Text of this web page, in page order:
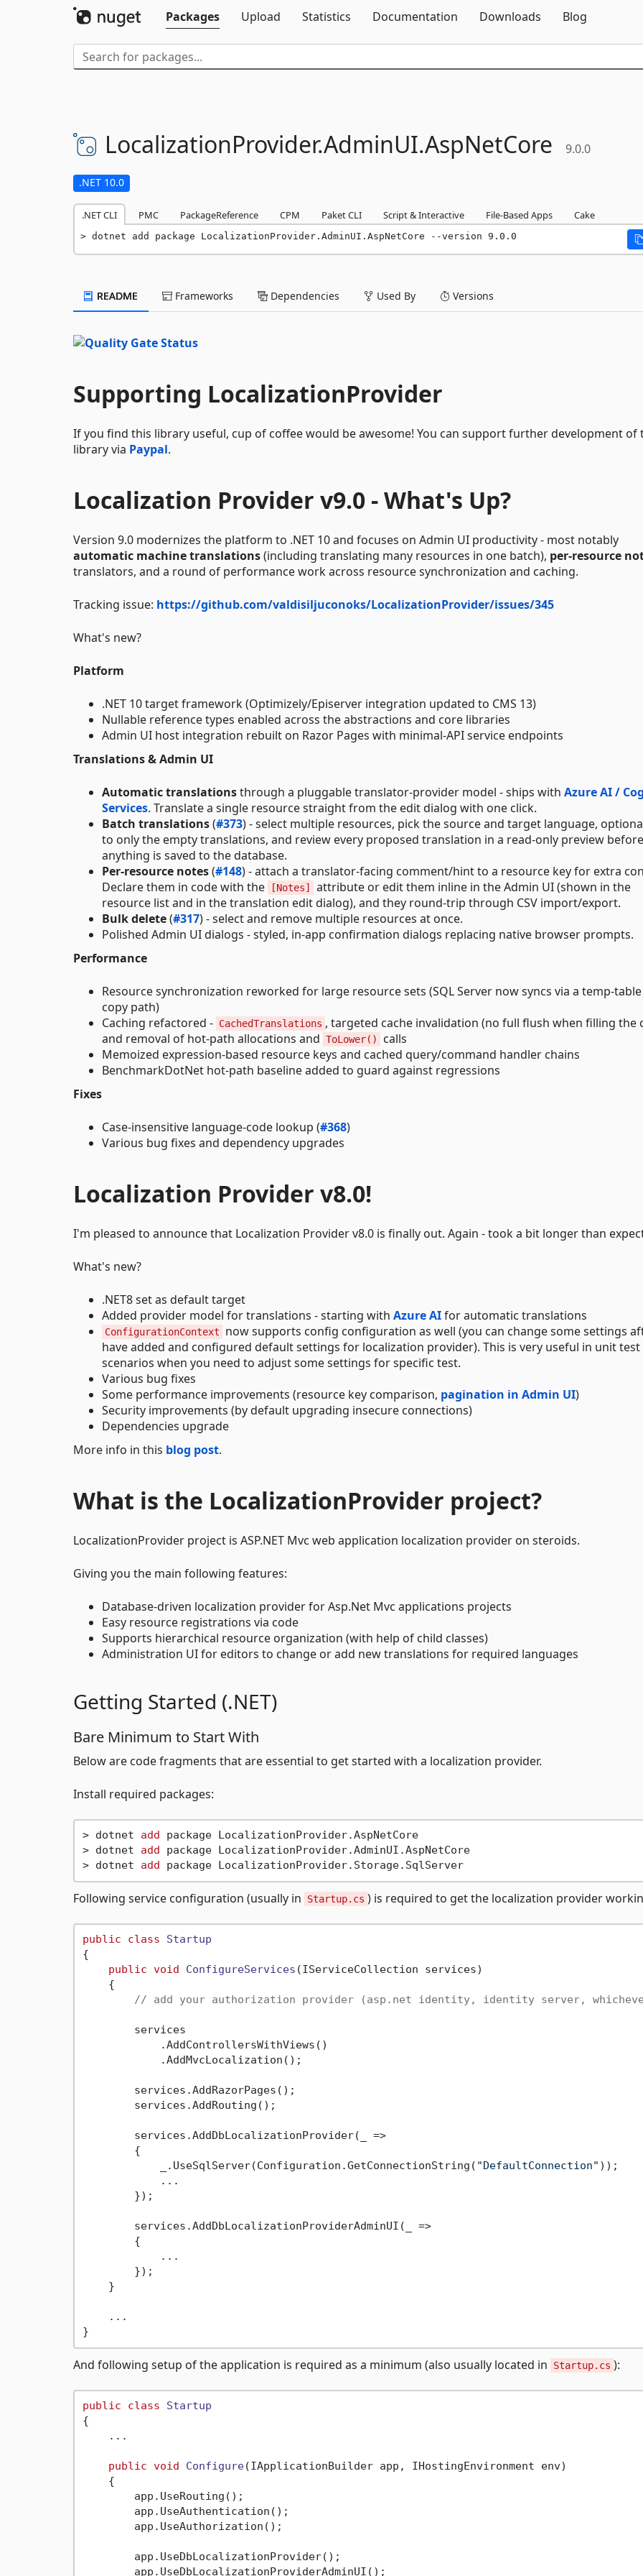
Packages
Upload Statistics Documentation Downloads Blog
LocalizationProvider.AdminUI.AspNetCore 9.0.0
.NET 10.0
.NET CLI PMC PackageReference CPM Paket CLI Script & Interactive File-Based Apps Cake
dotnet add package LocalizationProvider.AdminUI.AspNetCore --version 9.0.0
README Frameworks Dependencies Used By Versions
Supporting LocalizationProvider
If you find this library useful, cup of coffee would be awesome! You can support further development of
library via Paypal.
Localization Provider v9.0 - What's Up?
Version 9.0 modernizes the platform to .NET 10 and focuses on Admin UI productivity - most notably
automatic machine translations(including translating many resources in one batch), per-resource
translators, and a round of performance work across resource synchronization and caching.
Tracking issue: https://github.com/valdisiljuconoks/LocalizationProvider/issues/345
What's new?
Platform
.NET 10 target framework (Optimizely/Episerver integration updated to CMS 13)
Nullable reference types enabled across the abstractions and core libraries
Admin UI host integration rebuilt on Razor Pages with minimal-API service endpoints
Translations & Admin UI
Automatic translationsthrough a pluggable translator-provider model - ships with Azure AI /
Services. Translate a single resource straight from the edit dialog with one click.
Batch translations(#373) - select multiple resources, pick the source and target language,
to only the empty translations, and review every proposed translation in a read-only preview before
anything is saved to the database.
Per-resource notes(#148) - attach a translator-facing comment/hint to a resource key for extra
Declare them in code with the
[Notes]
attribute or edit them inline in the Admin UI (shown in the
resource list and in the translation edit dialog), and they round-trip through CSV import/export.
Bulk delete(#317) - select and remove multiple resources at once.
Polished Admin UI dialogs - styled, in-app confirmation dialogs replacing native browser prompts.
Performance
Resource synchronization reworked for large resource sets (SQL Server now syncs via a temp-
copy path)
Caching refactored - CachedTranslations , targeted cache invalidation (no full flush when filling the
and removal of hot-path allocations and ToLower()
calls
Memoized expression-based resource keys and cached query/command handler chains
BenchmarkDotNet hot-path baseline added to guard against regressions
Fixes
Case-insensitive language-code lookup (#368)
Various bug fixes and dependency upgrades
Localization Provider v8.0!
I'm pleased to announce that Localization Provider v8.0 is finally out. Again - took a bit longer than
What's new?
.NET8 set as default target
Added provider model for translations - starting with Azure AIfor automatic translations
ConfigurationContext
now supports config configuration as well (you can change some settings
have added and configured default settings for localization provider). This is very useful in unit test
scenarios when you need to adjust some settings for specific test.
Various bug fixes
Some performance improvements (resource key comparison, pagination in Admin UI)
Security improvements (by default upgrading insecure connections)
Dependencies upgrade
More info in this blog post.
What is the LocalizationProvider project?
LocalizationProvider project is ASP.NET Mvc web application localization provider on steroids.
Giving you the main following features:
Database-driven localization provider for Asp.Net Mvc applications projects
Easy resource registrations via code
Supports hierarchical resource organization (with help of child classes)
Administration UI for editors to change or add new translations for required languages
Getting Started (.NET)
Bare Minimum to Start With
Below are code fragments that are essential to get started with a localization provider.
Install required packages:
> dotnet add package LocalizationProvider.AspNetCore
> dotnet add package LocalizationProvider.AdminUI.AspNetCore
> dotnet add package LocalizationProvider.Storage.SqlServer
Following service configuration (usually in Startup.cs ) is required to get the localization provider
public class
Startup
{
public void ConfigureServices (IServiceCollection services)
    {
// add your authorization provider (asp.net identity, identity server,
        services
            .AddControllersWithViews()
            .AddMvcLocalization();
        services.AddRazorPages();
        services.AddRouting();
        services.AddDbLocalizationProvider(_ =>
        {
            _.UseSqlServer(Configuration.GetConnectionString(
"DefaultConnection" ));
            ...
        });
        services.AddDbLocalizationProviderAdminUI(_ =>
        {
            ...
        });
    }
    ...
And following setup of the application is required as a minimum (also usually located in Startup.cs ):
public class
Startup
{
    ...
public void Configure(IApplicationBuilder app, IHostingEnvironment env)
    {
        app.UseRouting();
        app.UseAuthentication();
        app.UseAuthorization();
        app.UseDbLocalizationProvider();
        app.UseDbLocalizationProviderAdminUI();